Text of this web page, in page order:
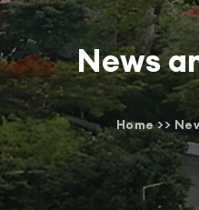
News
Home>>